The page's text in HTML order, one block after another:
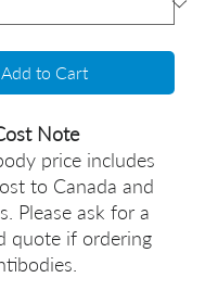
Add to Cart
Note
price includes
to Canada and
Please ask for a
quote if ordering